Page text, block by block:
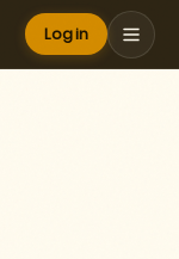
Log in